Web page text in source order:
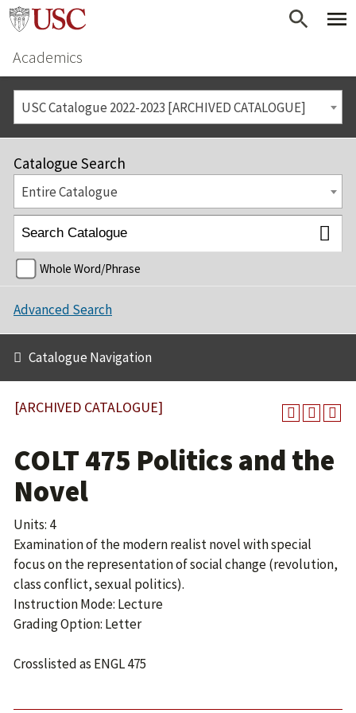
Academics
USC Catalogue 2022-2023 [ARCHIVED CATALOGUE]
Catalogue Search
Entire Catalogue
Whole Word/Phrase
Advanced Search
Catalogue Navigation
[ARCHIVED CATALOGUE]
COLT 475 Politics and the
Novel
Units: 4
Examination of the modern realist novel with special
focus on the representation of social change (revolution,
class conflict, sexual politics).
Instruction Mode: Lecture
Grading Option: Letter
Crosslisted as ENGL 475